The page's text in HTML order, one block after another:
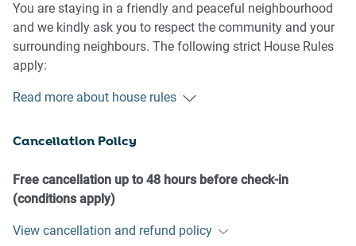
You are staying in a friendly and peaceful neighbourhood
and we kindly ask you to respect the community and your
surrounding neighbours. The following strict House Rules
apply:
- No loud noise between 10 pm and 8 am
- No additional people are to access the property without
- No pets are allowed in the property without approval
- No smoking is allowed at any times
- To help protect all floor coverings, do not wear any shoes
Read more about house rules
Cancellation Policy
Free cancellation up to 48 hours before check-in
(conditions apply)
View cancellation and refund policy